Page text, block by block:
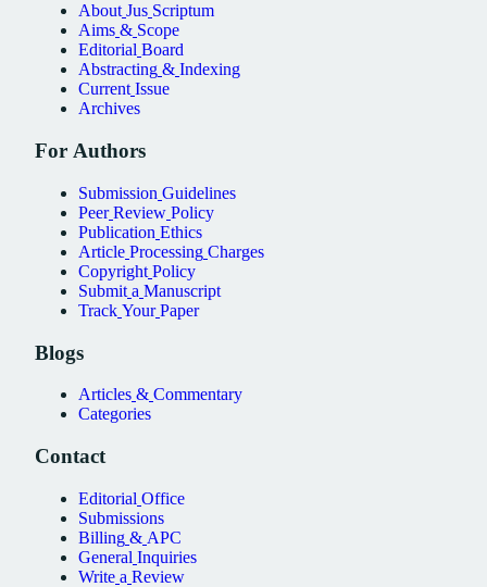
About Jus Scriptum
Aims & Scope
Editorial Board
Abstracting & Indexing
Current Issue
Archives
For Authors
Submission Guidelines
Peer Review Policy
Publication Ethics
Article Processing Charges
Copyright Policy
Submit a Manuscript
Track Your Paper
Blogs
Articles & Commentary
Categories
Contact
Editorial Office
Submissions
Billing & APC
General Inquiries
Write a Review